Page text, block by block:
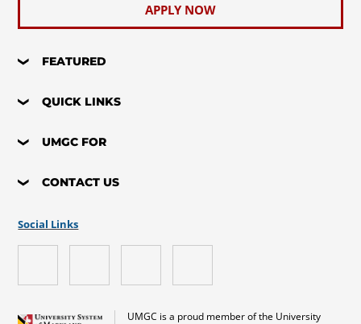
APPLY NOW
FEATURED
QUICK LINKS
UMGC FOR
CONTACT US
UMGC is a proud member of the University
Social Links